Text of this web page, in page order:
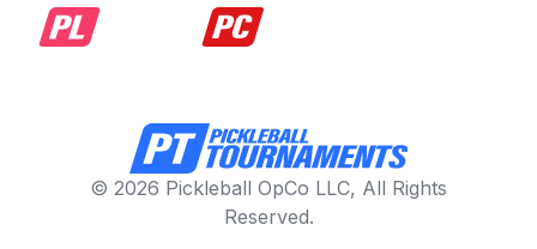
© 2026 Pickleball OpCo LLC, All Rights
Reserved.